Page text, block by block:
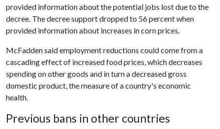
provided information about the potential jobs lost due to the
decree. The decree support dropped to 56 percent when
provided information about increases in corn prices.
McFadden said employment reductions could come from a
cascading effect of increased food prices, which decreases
spending on other goods and in turn a decreased gross
domestic product, the measure of a country's economic
health.
Previous bans in other countries